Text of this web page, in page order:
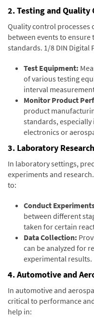
2. Testing and Quality
Quality control processes
between events to
standards. 1/8 DIN Digital
Test Equipment:
of various testing
interval
Monitor Product
product
standards,
electronics or
3. Laboratory Research
In laboratory settings,
experiments and
to:
Conduct
between different
taken for certain
Data Collection:
can be analyzed for
experimental results.
4. Automotive and
In automotive and
critical to performance
help in: